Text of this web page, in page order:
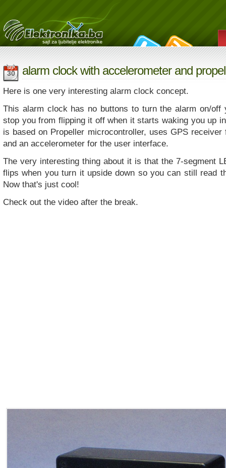
SEP
30 alarm clock with accelerometer and
Here is one very interesting alarm clock concept.
This alarm clock has no buttons to turn the alarm on/off
stop you from flipping it off when it starts waking you up
is based on Propeller microcontroller, uses GPS receiver
and an accelerometer for the user interface.
The very interesting thing about it is that the 7-segment
flips when you turn it upside down so you can still read
Now that's just cool!
Check out the video after the break.